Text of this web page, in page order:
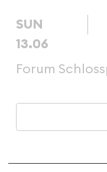
SUN
13.06
Forum